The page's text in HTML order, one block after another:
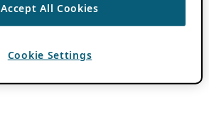
Accept All Cookies
Cookie Settings